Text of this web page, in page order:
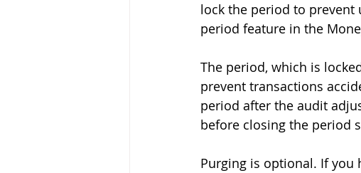
lock the period to prevent
period feature in the
The period, which is
prevent transactions
period after the audit
before closing the period
Purging is optional. If you